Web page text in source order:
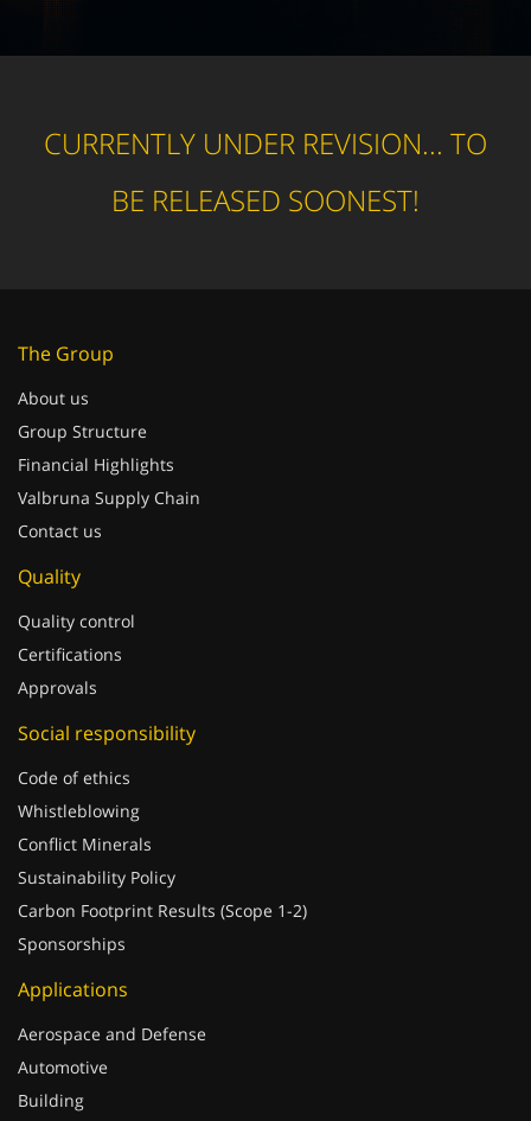
CURRENTLY UNDER REVISION... TO
BE RELEASED SOONEST!
The Group
About us
Group Structure
Financial Highlights
Valbruna Supply Chain
Contact us
Quality
Quality control
Certifications
Approvals
Social responsibility
Code of ethics
Whistleblowing
Conflict Minerals
Sustainability Policy
Carbon Footprint Results (Scope 1-2)
Sponsorships
Applications
Aerospace and Defense
Automotive
Building